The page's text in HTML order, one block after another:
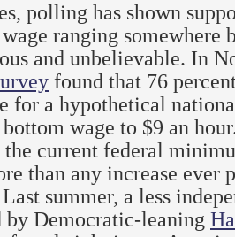
polling has shown
ranging somewhere
and unbelievable. In
found that 76
for a hypothetical
wage to $9 an
the current federal
than any increase ever
summer, a less
by Democratic-leaning